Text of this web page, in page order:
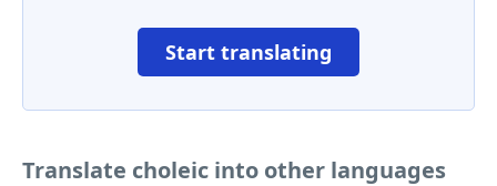
Start translating
Translate choleic into other languages